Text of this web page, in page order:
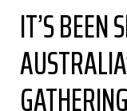
IT’S BEEN